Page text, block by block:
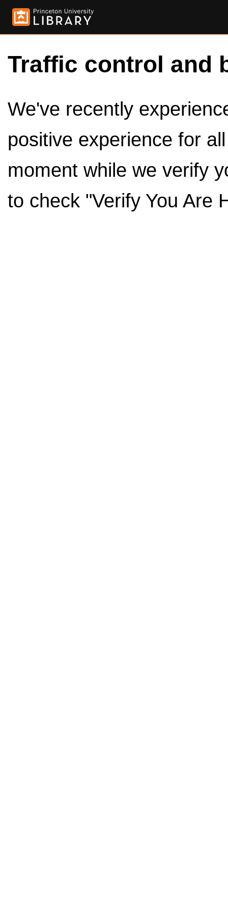
Traffic control and
We've recently
positive experience for
moment while we verify
to check "Verify You Are